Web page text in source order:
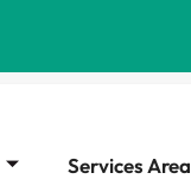
Services Area